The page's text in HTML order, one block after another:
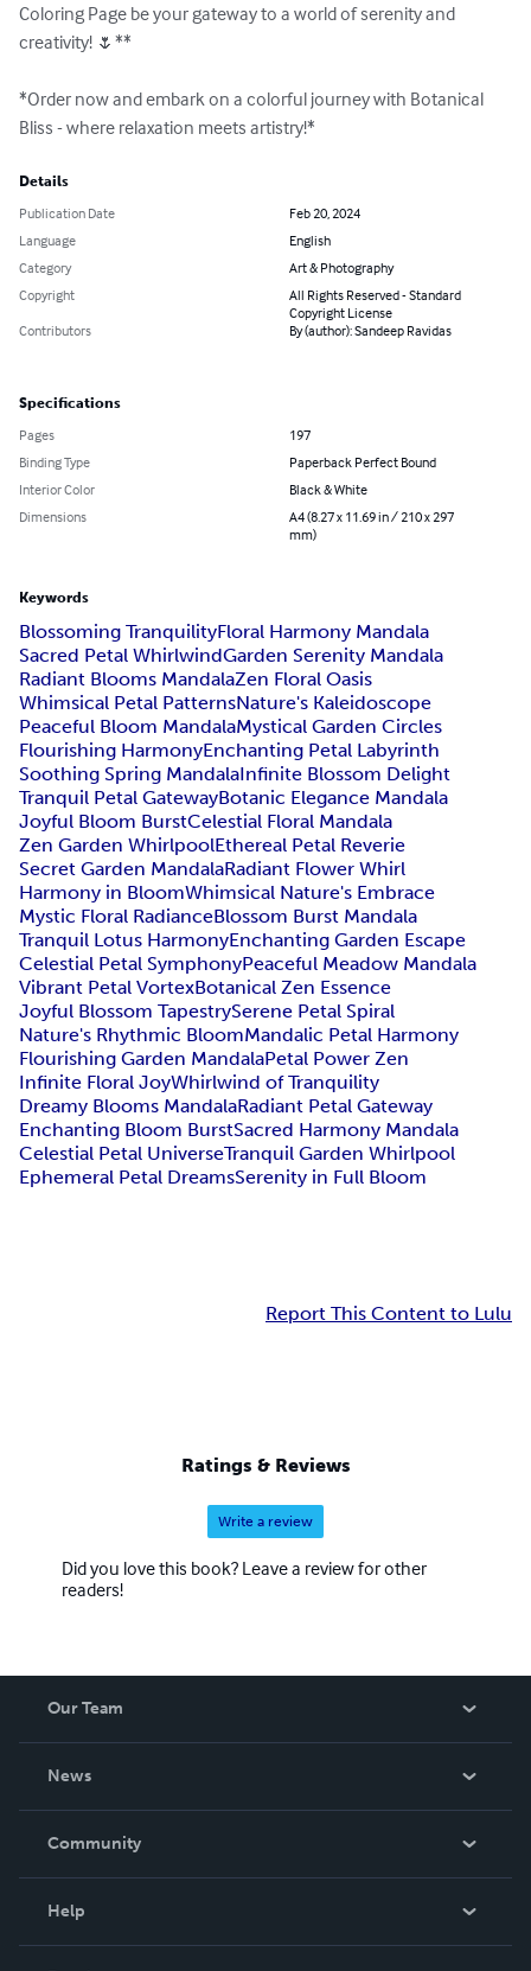
Coloring Page be your gateway to a world of serenity and
creativity! 🌷**
*Order now and embark on a colorful journey with Botanical
Bliss - where relaxation meets artistry!*
Details
Publication Date
Feb 20, 2024
Language
English
Category
Art & Photography
Copyright
All Rights Reserved - Standard
Copyright License
Contributors
By (author): Sandeep Ravidas
Specifications
Pages
197
Binding Type
Paperback Perfect Bound
Interior Color
Black & White
Dimensions
A4 (8.27 x 11.69 in / 210 x 297
mm)
Keywords
Blossoming TranquilityFloral Harmony Mandala
Sacred Petal WhirlwindGarden Serenity Mandala
Radiant Blooms MandalaZen Floral Oasis
Whimsical Petal PatternsNature's Kaleidoscope
Peaceful Bloom MandalaMystical Garden Circles
Flourishing HarmonyEnchanting Petal Labyrinth
Soothing Spring MandalaInfinite Blossom Delight
Tranquil Petal GatewayBotanic Elegance Mandala
Joyful Bloom BurstCelestial Floral Mandala
Zen Garden WhirlpoolEthereal Petal Reverie
Secret Garden MandalaRadiant Flower Whirl
Harmony in BloomWhimsical Nature's Embrace
Mystic Floral RadianceBlossom Burst Mandala
Tranquil Lotus HarmonyEnchanting Garden Escape
Celestial Petal SymphonyPeaceful Meadow Mandala
Vibrant Petal VortexBotanical Zen Essence
Joyful Blossom TapestrySerene Petal Spiral
Nature's Rhythmic BloomMandalic Petal Harmony
Flourishing Garden MandalaPetal Power Zen
Infinite Floral JoyWhirlwind of Tranquility
Dreamy Blooms MandalaRadiant Petal Gateway
Enchanting Bloom BurstSacred Harmony Mandala
Celestial Petal UniverseTranquil Garden Whirlpool
Ephemeral Petal DreamsSerenity in Full Bloom
Report This Content to Lulu
Ratings & Reviews
Write a review
Did you love this book? Leave a review for other
readers!
Our Team
News
In The News
Community
Help
Order Lookup